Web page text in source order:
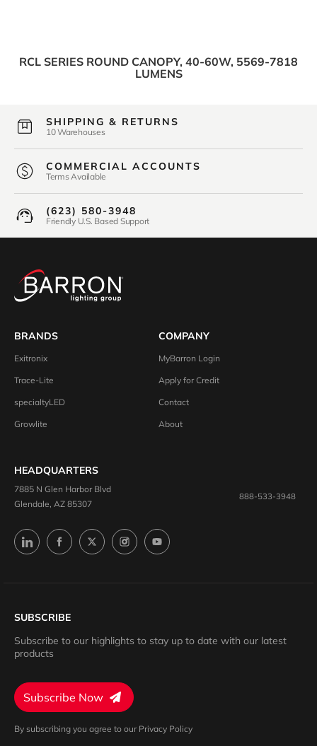
RCL SERIES ROUND CANOPY, 40-60W, 5569-7818
LUMENS
SHIPPING & RETURNS
10 Warehouses
COMMERCIAL ACCOUNTS
Terms Available
(623) 580-3948
Friendly U.S. Based Support
BRANDS
Exitronix
Trace-Lite
specialtyLED
Growlite
COMPANY
MyBarron Login
Apply for Credit
Contact
About
HEADQUARTERS
7885 N Glen Harbor Blvd
Glendale, AZ 85307
888-533-3948
SUBSCRIBE
Subscribe to our highlights to stay up to date with our latest
products
Subscribe Now
By subscribing you agree to our Privacy Policy